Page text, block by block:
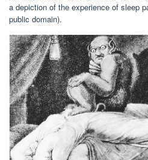
a depiction of the experience of sleep
public domain).